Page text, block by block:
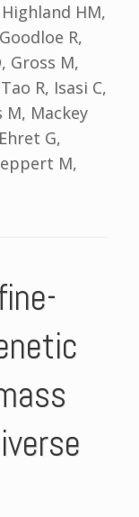
HM,
R,
Gross M,
R, Isasi C,
M, Mackey
G,
M,